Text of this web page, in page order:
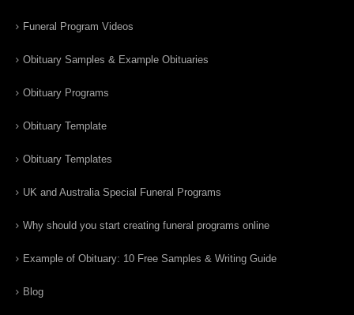
Funeral Program Videos
Obituary Samples & Example Obituaries
Obituary Programs
Obituary Template
Obituary Templates
UK and Australia Special Funeral Programs
Why should you start creating funeral programs online
Example of Obituary: 10 Free Samples & Writing Guide
Blog